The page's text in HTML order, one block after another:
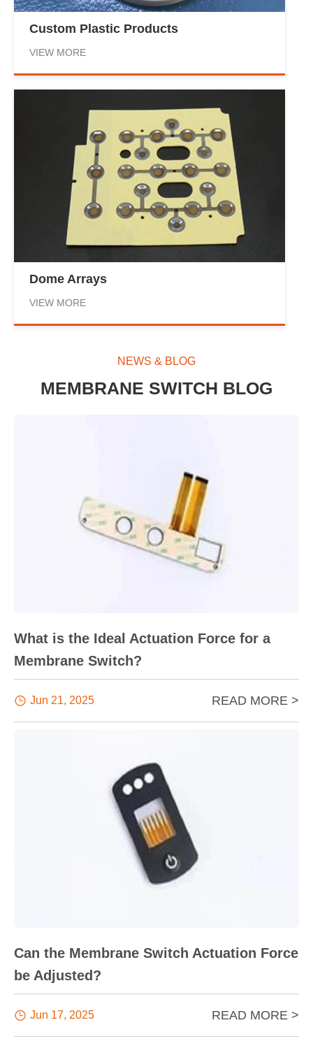
Custom Plastic Products
VIEW MORE
Dome Arrays
VIEW MORE
NEWS & BLOG
MEMBRANE SWITCH BLOG
What is the Ideal Actuation Force for a
Membrane Switch?
 Jun 21, 2025 READ MORE >
Can the Membrane Switch Actuation Force
be Adjusted?
 Jun 17, 2025 READ MORE >